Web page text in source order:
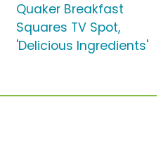
Quaker Breakfast
Squares TV Spot,
'Delicious Ingredients'